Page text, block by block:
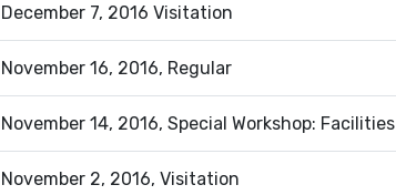
December 7, 2016 Visitation
November 16, 2016, Regular
November 14, 2016, Special Workshop: Facilities
November 2, 2016, Visitation